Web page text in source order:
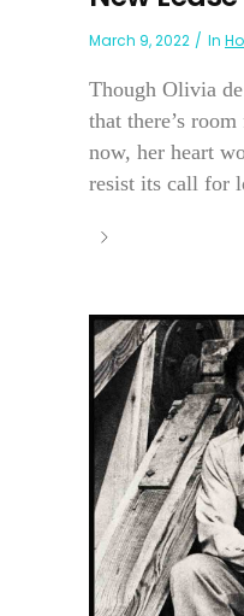
March 9, 2022 In
Though Olivia
that there’s
now, her heart
resist its call for